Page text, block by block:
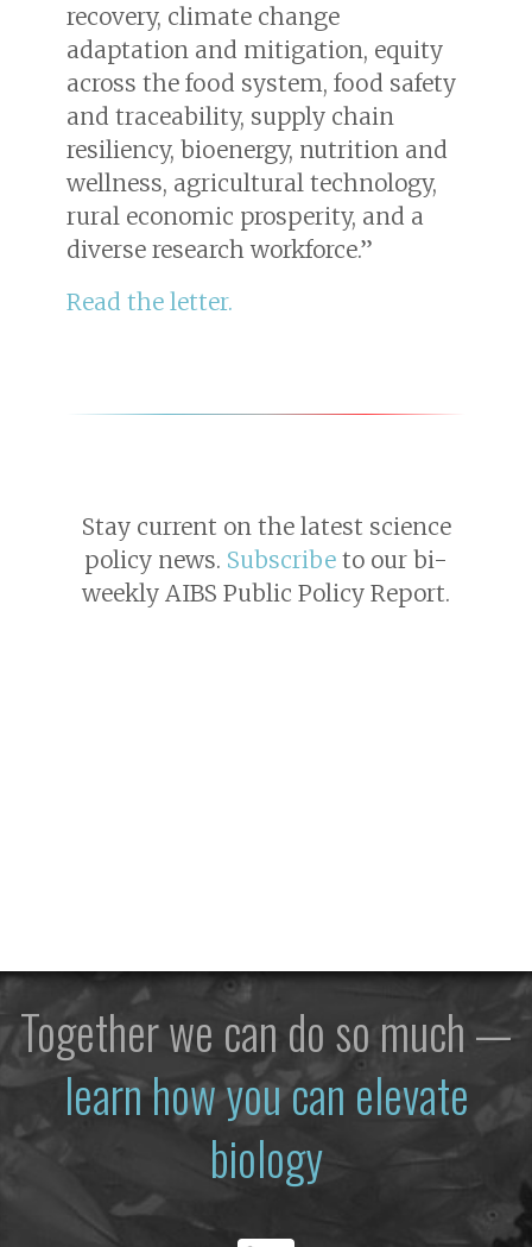
recovery, climate change
adaptation and mitigation, equity
across the food system, food safety
and traceability, supply chain
resiliency, bioenergy, nutrition and
wellness, agricultural technology,
rural economic prosperity, and a
diverse research workforce.”
Read the letter.
Stay current on the latest science
policy news. Subscribe to our bi-
weekly AIBS Public Policy Report.
Together we can do so much —
learn how you can elevate
biology